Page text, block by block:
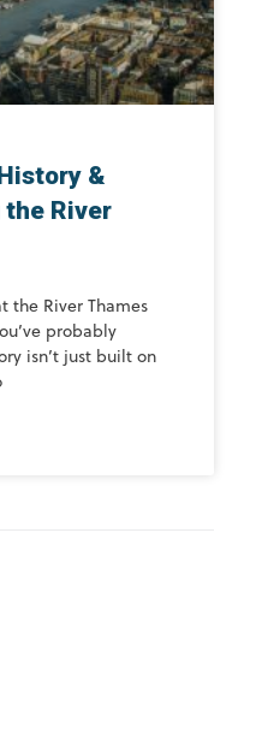
&
the River
the River Thames
probably
isn’t just built on